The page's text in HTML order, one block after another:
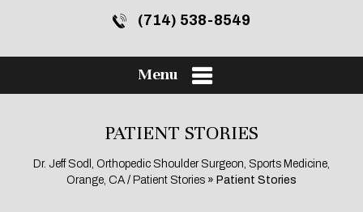
(714) 538-8549
Menu
PATIENT STORIES
Dr. Jeff Sodl, Orthopedic Shoulder Surgeon, Sports Medicine,
Orange, CA / Patient Stories » Patient Stories